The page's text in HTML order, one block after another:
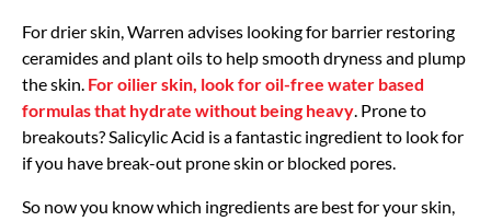
For drier skin, Warren advises looking for barrier restoring
ceramides and plant oils to help smooth dryness and plump
the skin. For oilier skin, look for oil-free water based
formulas that hydrate without being heavy. Prone to
breakouts? Salicylic Acid is a fantastic ingredient to look for
if you have break-out prone skin or blocked pores.
So now you know which ingredients are best for your skin,